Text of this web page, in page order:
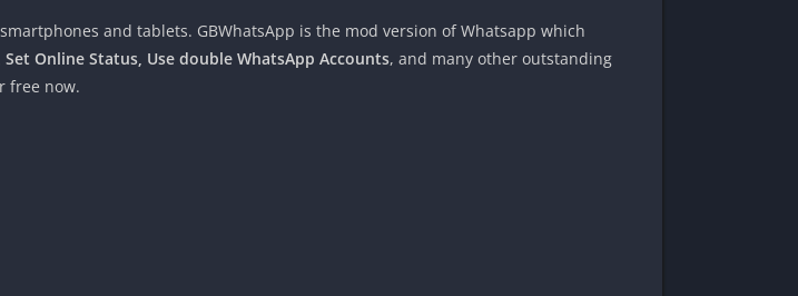
and tablets. GBWhatsApp is the mod version of Whatsapp which
Online Status, Use double WhatsApp Accounts, and many other outstanding
free now.